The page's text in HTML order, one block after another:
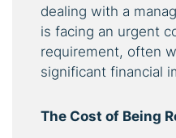
dealing with a
is facing an urgent
requirement, often
significant financial
The Cost of Being